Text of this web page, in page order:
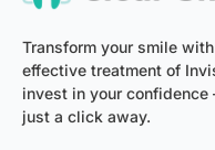
Transform your smile
effective treatment of
invest in your
just a click away.